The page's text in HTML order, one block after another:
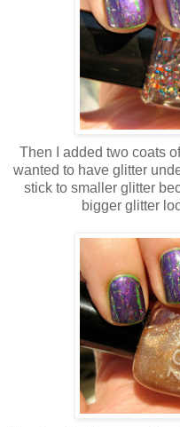
Then I added two coats
wanted to have glitter
stick to smaller glitter
bigger glitter